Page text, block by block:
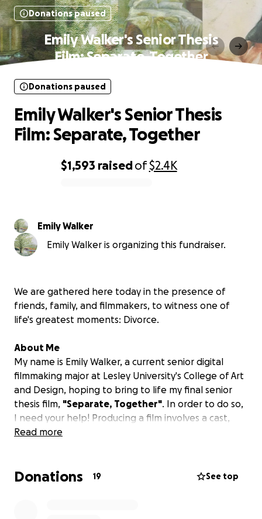
Donations paused
Emily Walker's Senior Thesis
Film: Separate, Together
$1,593 raisedof$2.4K
Donations paused
Emily Walker's Senior Thesis
Film: Separate, Together
Emily Walker
Emily Walker is organizing this fundraiser.
We are gathered here today in the presence of
friends, family, and filmmakers, to witness one of
life's greatest moments: Divorce.
About Me
My name is Emily Walker, a current senior digital
filmmaking major at Lesley University's College of Art
and Design, hoping to bring to life my final senior
thesis film, "Separate, Together". In order to do so,
I need your help! Producing a film involves a cast,
crew, equipment, food, transportation, props and
to give to this short film! Please consider sending this
Read more
Donations 19 See top